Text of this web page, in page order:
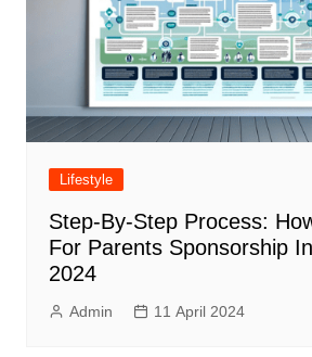
Lifestyle
Step-By-Step Process:
For Parents Sponsorship
2024
Admin 11 April 2024